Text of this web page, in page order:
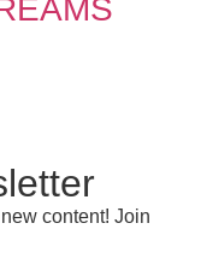
content! Join